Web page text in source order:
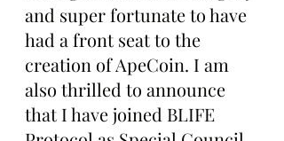
and super fortunate to have
had a front seat to the
creation of ApeCoin. I am
also thrilled to announce
that I have joined BLIFE